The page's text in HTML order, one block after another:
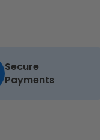
Secure
Payments